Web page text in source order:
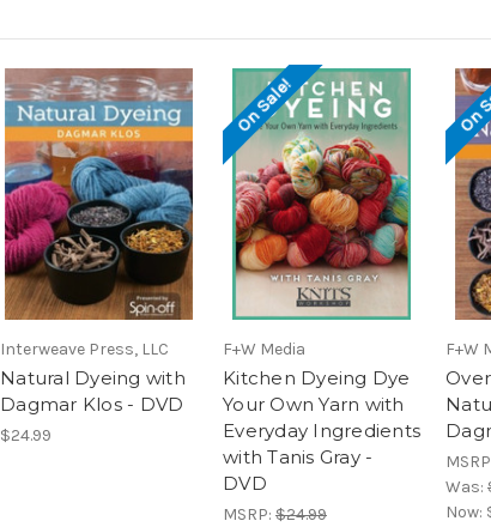
Interweave Press, LLC
Natural Dyeing with
Dagmar Klos - DVD
$24.99
On Sale!
F+W Media
Kitchen Dyeing Dye
Your Own Yarn with
Everyday Ingredients
with Tanis Gray -
DVD
MSRP: $24.99
On
F+W
Was:
Now: